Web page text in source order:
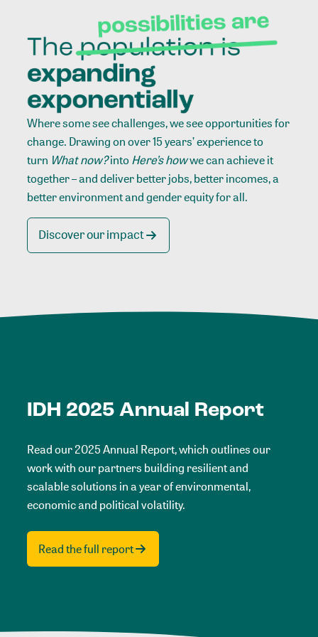
Where some see challenges, we see opportunities for
change. Drawing on over 15 years’ experience to
turn What now?intoHere’s howwe can achieve it
together – and deliver better jobs, better incomes, a
better environment and gender equity for all.
Discover our impact
IDH 2025 Annual Report
Read our 2025 Annual Report, which outlines our
work with our partners building resilient and
scalable solutions in a year of environmental,
economic and political volatility.
Read the full report